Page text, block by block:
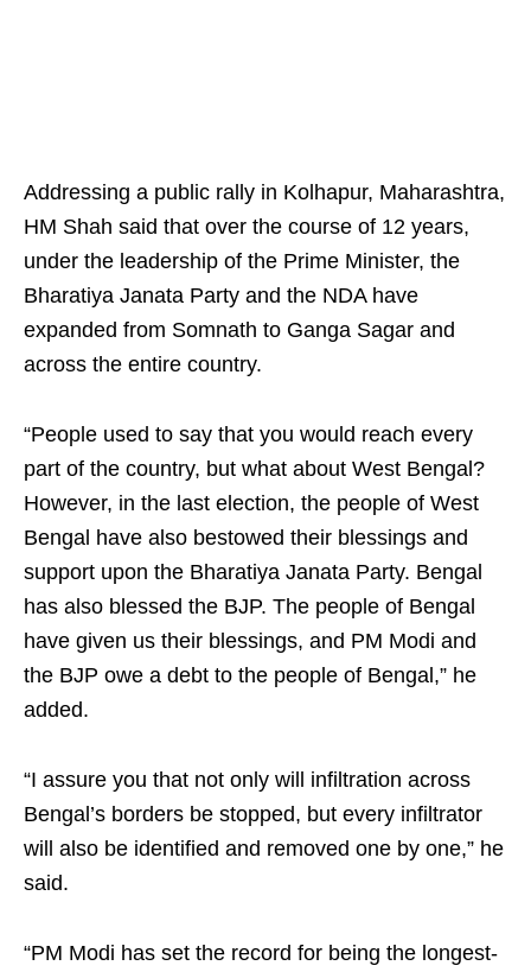
Addressing a public rally in Kolhapur, Maharashtra,
HM Shah said that over the course of 12 years,
under the leadership of the Prime Minister, the
Bharatiya Janata Party and the NDA have
expanded from Somnath to Ganga Sagar and
across the entire country.
“People used to say that you would reach every
part of the country, but what about West Bengal?
However, in the last election, the people of West
Bengal have also bestowed their blessings and
support upon the Bharatiya Janata Party. Bengal
has also blessed the BJP. The people of Bengal
have given us their blessings, and PM Modi and
the BJP owe a debt to the people of Bengal,” he
added.
“I assure you that not only will infiltration across
Bengal’s borders be stopped, but every infiltrator
will also be identified and removed one by one,” he
said.
“PM Modi has set the record for being the longest-